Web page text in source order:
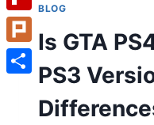
BLOG
Is GTA
PS3
Flipboard
Plurk
Share